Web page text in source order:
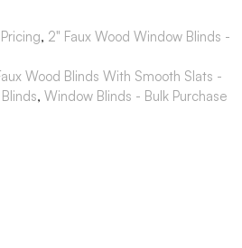
, 2" Faux Wood Window Blinds -
Wood Blinds With Smooth Slats -
, Window Blinds - Bulk Purchase